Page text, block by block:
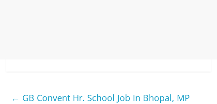
← GB Convent Hr. School Job In Bhopal, MP